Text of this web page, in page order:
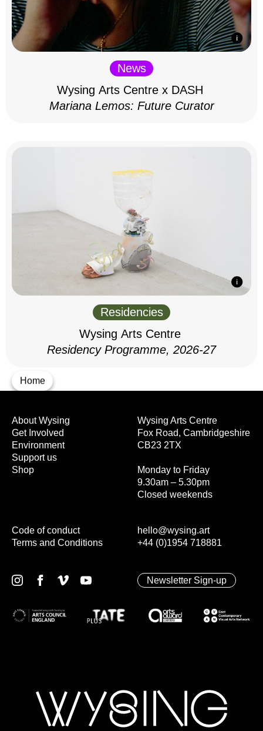
Home
News
Wysing Arts Centre x DASH
Mariana Lemos: Future Curator
Residencies
Wysing Arts Centre
Residency Programme, 2026-27
Wysing Arts Centre
Fox Road, Cambridgeshire
CB23 2TX
Monday to Friday
9.30am – 5.30pm
Closed weekends
hello@wysing.art
+44 (0)1954 718881
About Wysing
Get Involved
Environment
Support us
Shop
Code of conduct
Terms and Conditions
Newsletter Sign-up